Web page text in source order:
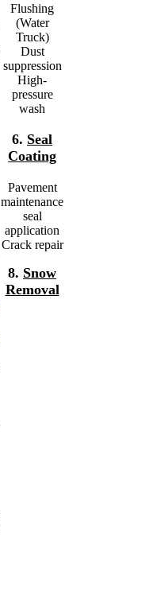
Flushing
(Water
Truck)
Dust
suppression
High-
pressure
wash
6. Seal
Coating
Pavement
maintenance
seal
application
Crack repair
8. Snow
Removal